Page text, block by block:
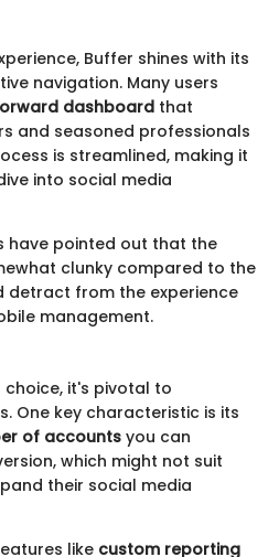
Buffer shines with its
navigation. Many users
dashboard that
and seasoned professionals
is streamlined, making it
into social media
have pointed out that the
clunky compared to the
detract from the experience
management.
choice, it's pivotal to
One key characteristic is its
of accounts you can
which might not suit
their social media
like custom reporting